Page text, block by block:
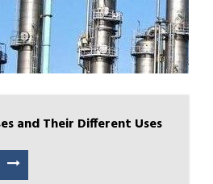
and Their Different Uses